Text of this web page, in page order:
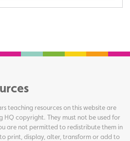
teaching resources on this website are
HQ copyright. They must not be used for
are not permitted to redistribute them in
print, display, alter, transform or add to